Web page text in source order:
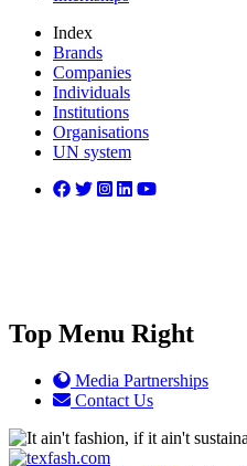
Index
Brands
Companies
Individuals
Institutions
Organisations
UN system
Top Menu Right
Media Partnerships
Contact Us